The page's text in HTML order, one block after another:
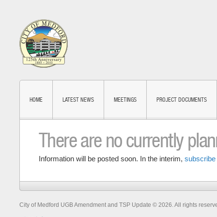
HOME LATEST NEWS MEETINGS PROJECT DOCUMENTS
There are no currently
Information will be posted soon. In the interim,
City of Medford UGB Amendment and TSP Update © 2026. All rights